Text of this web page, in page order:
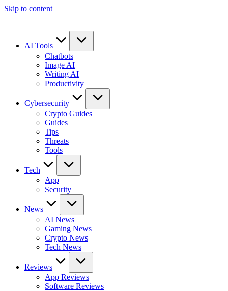
Skip to content
AI Tools
Chatbots
Image AI
Writing AI
Productivity
Cybersecurity
Crypto Guides
Guides
Tips
Threats
Tools
Tech
App
Security
News
AI News
Gaming News
Crypto News
Tech News
Reviews
App Reviews
Software Reviews